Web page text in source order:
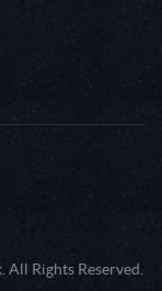
Rights Reserved.